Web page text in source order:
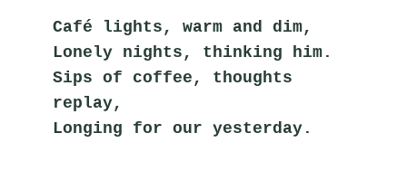
Café lights, warm and dim,
Lonely nights, thinking him.
Sips of coffee, thoughts
replay,
Longing for our yesterday.